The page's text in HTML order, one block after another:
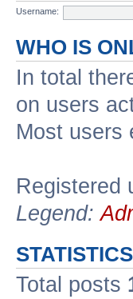
Username:
WHO IS
In total
on users
Most users
Registered
Legend:
STATISTICS
Total posts